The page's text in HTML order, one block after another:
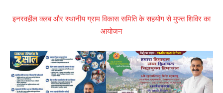
इनरवहील क्लब और स्थानीय ग्राम विकास समिति के सहयोग से मुफ्त शिविर का
आयोजन